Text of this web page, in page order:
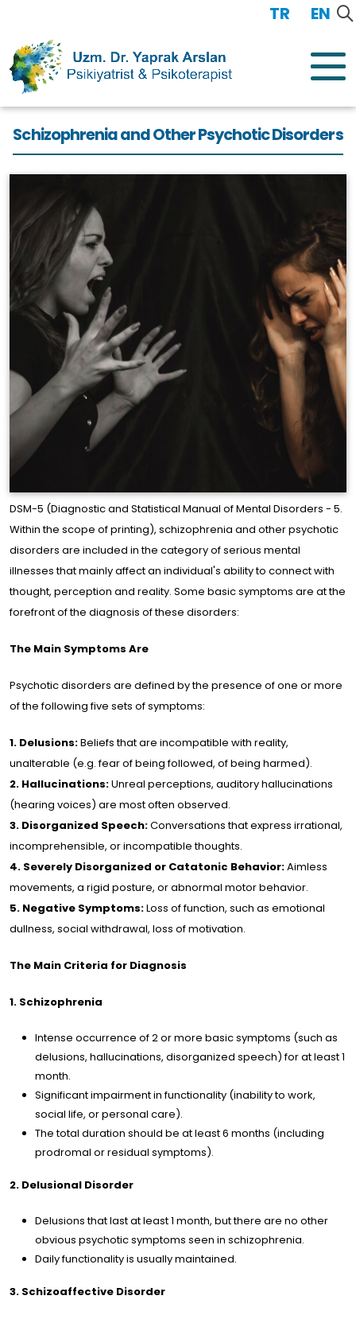
TR EN
of
Schizophrenia and Other Psychotic Disorders
DSM-5 (Diagnostic and Statistical Manual of Mental Disorders - 5.
Within the scope of printing), schizophrenia and other psychotic
disorders are included in the category of serious mental
illnesses that mainly affect an individual's ability to connect with
thought, perception and reality. Some basic symptoms are at the
forefront of the diagnosis of these disorders:
The Main Symptoms Are
Psychotic disorders are defined by the presence of one or more
of the following five sets of symptoms:
1. Delusions:Beliefs that are incompatible with reality,
unalterable (e.g. fear of being followed, of being harmed).
2. Hallucinations:Unreal perceptions, auditory hallucinations
(hearing voices) are most often observed.
3. Disorganized Speech:Conversations that express irrational,
incomprehensible, or incompatible thoughts.
4. Severely Disorganized or Catatonic Behavior:Aimless
movements, a rigid posture, or abnormal motor behavior.
5. Negative Symptoms:Loss of function, such as emotional
dullness, social withdrawal, loss of motivation.
The Main Criteria for Diagnosis
1. Schizophrenia
Intense occurrence of 2 or more basic symptoms (such as
delusions, hallucinations, disorganized speech) for at least 1
month.
Significant impairment in functionality (inability to work,
social life, or personal care).
The total duration should be at least 6 months (including
prodromal or residual symptoms).
2. Delusional Disorder
Delusions that last at least 1 month, but there are no other
obvious psychotic symptoms seen in schizophrenia.
Daily functionality is usually maintained.
3. Schizoaffective Disorder